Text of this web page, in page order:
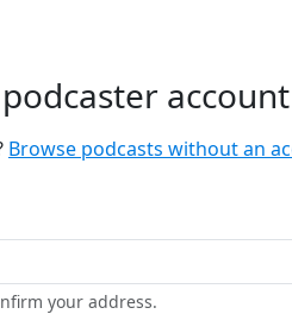
account
Browse podcasts without an
your address.